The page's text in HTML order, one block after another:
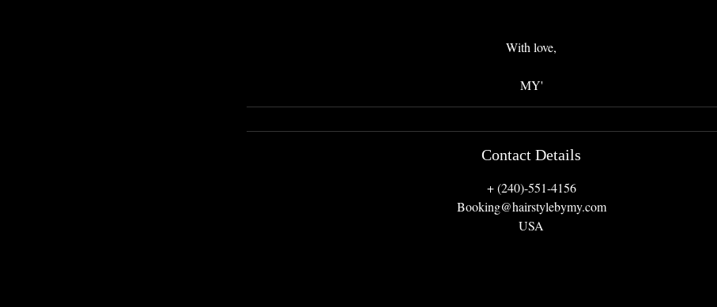
With love,
MY'
Contact Details
+ (240)-551-4156
Booking@hairstylebymy.com
USA